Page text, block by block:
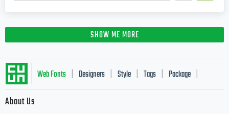
SHOW ME MORE
Web Fonts Designers Style Tags Package
About Us